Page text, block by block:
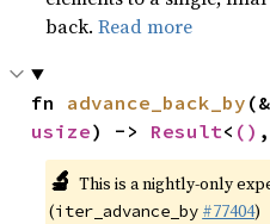
back.Read more
fn advance_back_by
usize) -> Result< () ,
🔬 This is a nightly-only
(iter_advance_by #77404)